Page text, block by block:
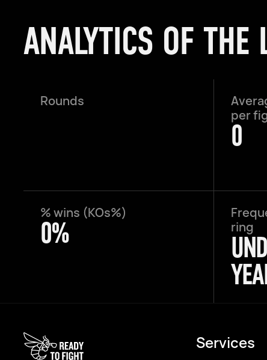
ANALYTICS OF THE
Rounds
per
0
% wins (KOs%)
0%
ring
Services